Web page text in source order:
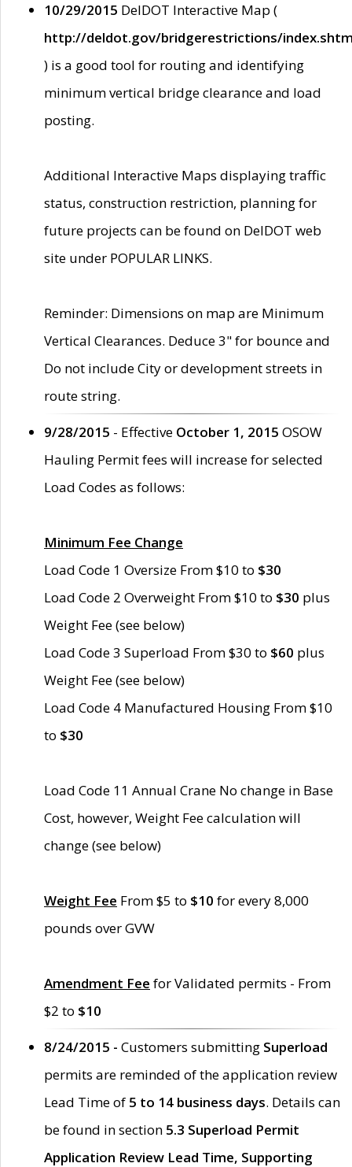
10/29/2015 DelDOT Interactive Map (
http://deldot.gov/bridgerestrictions/
) is a good tool for routing and identifying
minimum vertical bridge clearance and load
posting.
Additional Interactive Maps displaying traffic
status, construction restriction, planning for
future projects can be found on DelDOT web
site under POPULAR LINKS.
Reminder: Dimensions on map are Minimum
Vertical Clearances. Deduce 3" for bounce and
Do not include City or development streets in
route string.
9/28/2015 - Effective October 1, 2015 OSOW
Hauling Permit fees will increase for selected
Load Codes as follows:
Minimum Fee Change
Load Code 1 Oversize From $10 to $30
Load Code 2 Overweight From $10 to $30 plus
Weight Fee (see below)
Load Code 3 Superload From $30 to $60 plus
Weight Fee (see below)
Load Code 4 Manufactured Housing From $10
to $30
Load Code 11 Annual Crane No change in Base
Cost, however, Weight Fee calculation will
change (see below)
Weight Fee From $5 to $10 for every 8,000
pounds over GVW
Amendment Fee for Validated permits - From
$2 to $10
8/24/2015 - Customers submitting Superload
permits are reminded of the application review
Lead Time of 5 to 14 business days. Details can
be found in section 5.3 Superload Permit
Application Review Lead Time, Supporting